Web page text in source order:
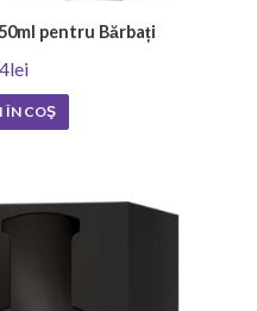
pentru Bărbați
ÎN COŞ